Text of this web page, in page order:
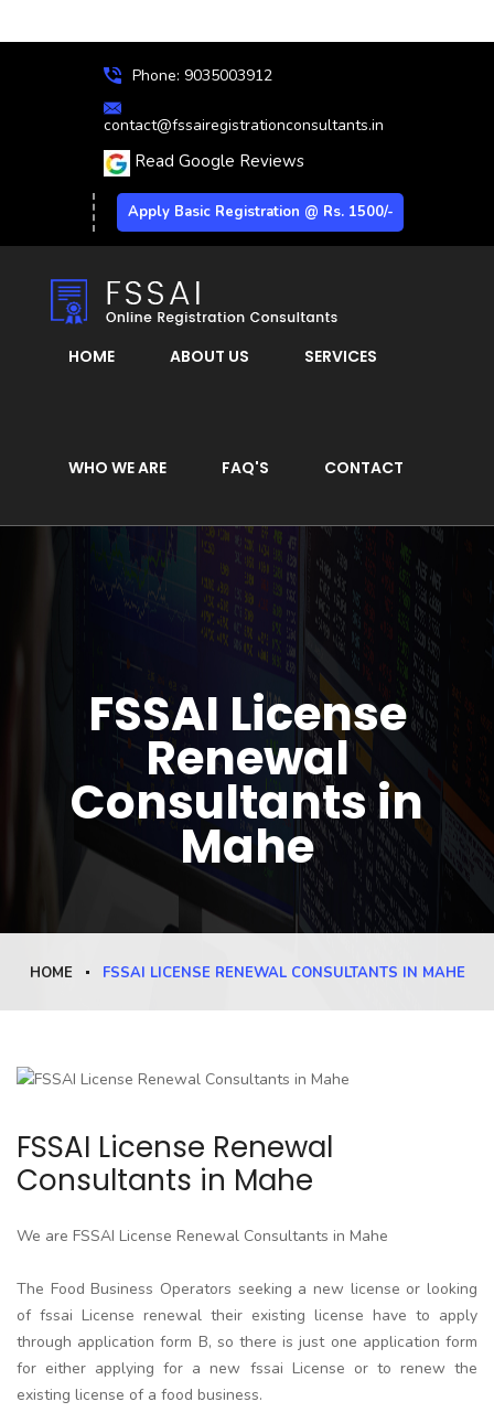
Phone: 9035003912
contact@fssairegistrationconsultants.in
Read Google Reviews
Apply Basic Registration @ Rs. 1500/-
HOME ABOUT US SERVICES
WHO WE ARE FAQ'S CONTACT
FSSAI License
Renewal
Consultants in
Mahe
HOME FSSAI LICENSE RENEWAL CONSULTANTS IN MAHE
FSSAI License Renewal
Consultants in Mahe
We are FSSAI License Renewal Consultants in Mahe
The Food Business Operators seeking a new license or looking
of fssai License renewal their existing license have to apply
through application form B, so there is just one application form
for either applying for a new fssai License or to renew the
existing license of a food business.